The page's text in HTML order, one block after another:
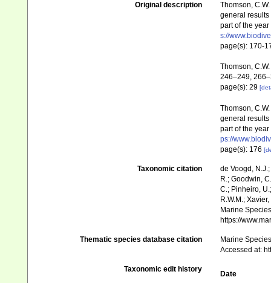
Original description
Thomson,
general results
part of the
s://
page(s): 170-
Thomson,
246–249,
page(s): 29
Thomson,
general results
part of the
ps://
page(s): 176
Taxonomic citation
de Voogd,
R.; Goodwin,
C.; Pinheiro,
R.W.M.;
Marine
https://
Thematic species database citation
Marine
Accessed at:
Taxonomic edit history
Date